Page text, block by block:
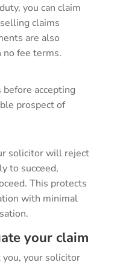
you can claim
claims
are also
no fee terms.
accepting
prospect of
solicitor will reject
to succeed,
This protects
with minimal
your claim
your solicitor